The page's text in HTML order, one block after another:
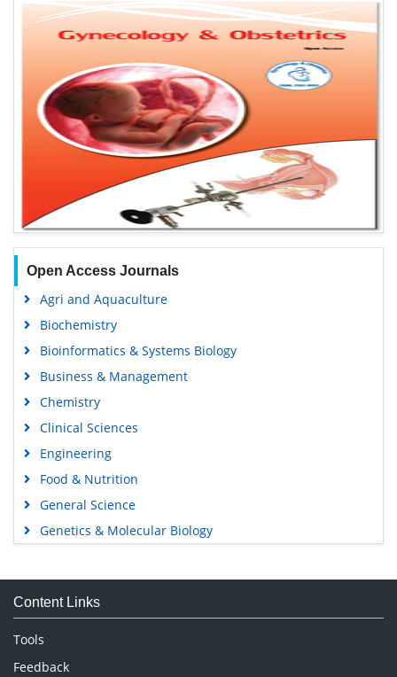
Open Access Journals
Agri and Aquaculture
Biochemistry
Bioinformatics & Systems Biology
Business & Management
Chemistry
Clinical Sciences
Engineering
Food & Nutrition
General Science
Genetics & Molecular Biology
Medical Sciences
Neuroscience & Psychology
Nursing & Health Care
Pharmaceutical Sciences
Content Links
Tools
Feedback